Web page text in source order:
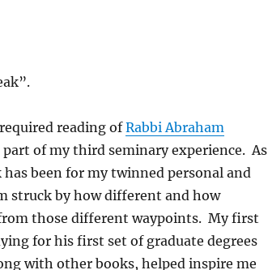
reading ofRabbi Abraham
part of my third seminary experience. As
been for my twinned personal and
struck by how different and how
those different waypoints. My first
for his first set of graduate degrees
with other books, helped inspire me